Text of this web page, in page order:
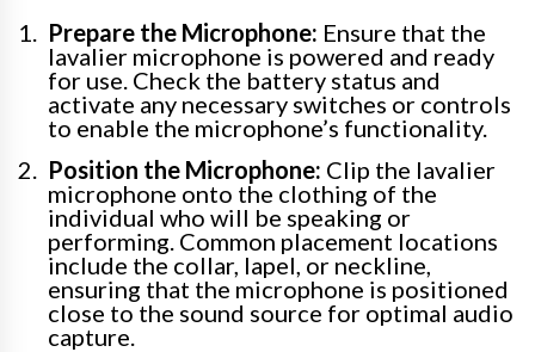
Prepare the Microphone: Ensure that the
lavalier microphone is powered and ready
for use. Check the battery status and
activate any necessary switches or controls
to enable the microphone’s functionality.
Position the Microphone: Clip the lavalier
microphone onto the clothing of the
individual who will be speaking or
performing. Common placement locations
include the collar, lapel, or neckline,
ensuring that the microphone is positioned
close to the sound source for optimal audio
capture.